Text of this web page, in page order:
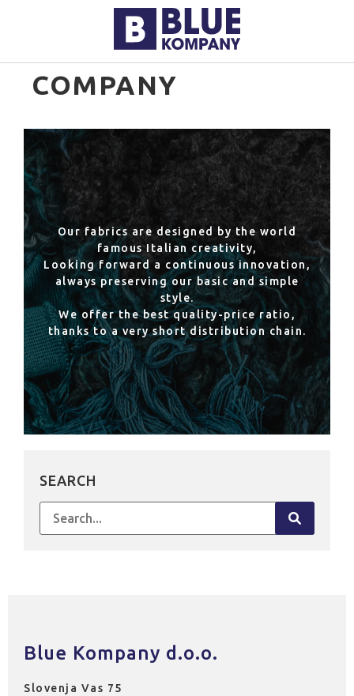
COMPANY
Our fabrics are designed by the world
famous Italian creativity,
Looking forward a continuous innovation,
always preserving our basic and simple
style.
We offer the best quality-price ratio,
thanks to a very short distribution chain.
SEARCH
Search
for:
Blue Kompany d.o.o.
Slovenja Vas 75